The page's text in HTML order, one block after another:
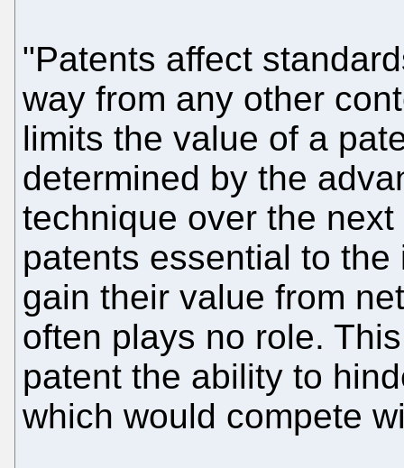
"Patents affect
way from any other
limits the value of a
determined by the
technique over the
patents essential to
gain their value from
often plays no role.
patent the ability to
which would compete